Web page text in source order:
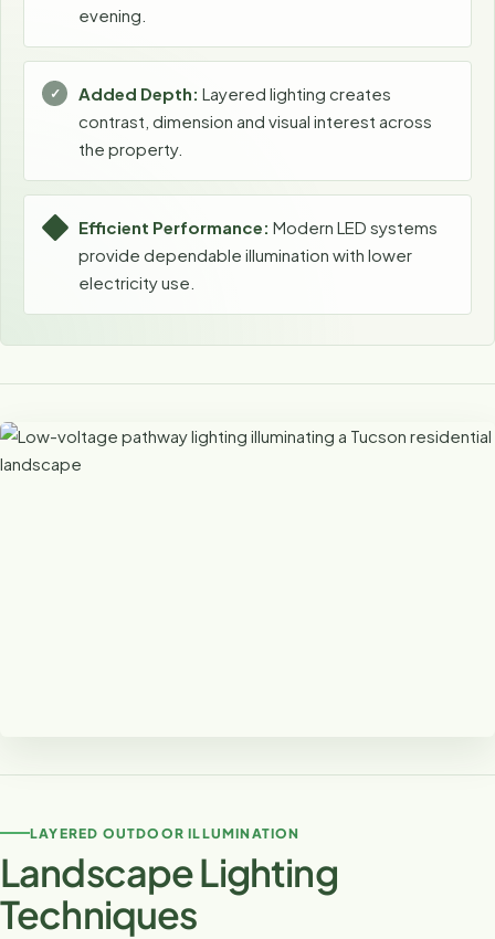
evening.
Added Depth: Layered lighting creates
contrast, dimension and visual interest across
the property.
Efficient Performance: Modern LED systems
provide dependable illumination with lower
electricity use.
Clear Pathways Without Harsh Glare
illumination while keeping the landscape comfortable and
visually balanced.
LAYERED OUTDOOR ILLUMINATION
Landscape Lighting
Techniques